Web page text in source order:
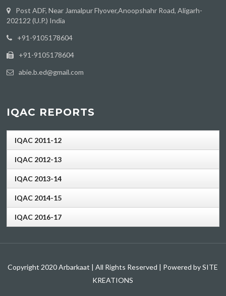
Post ADF, Near Jamalpur Flyover,Anoopshahr Road, Aligarh-
202122 (U.P.) India
‪+91-9105178604
+91-9105178604
abie.b.ed@gmail.com
IQAC REPORTS
IQAC 2011-12
IQAC 2012-13
IQAC 2013-14
IQAC 2014-15
IQAC 2016-17
Copyright 2020 Arbarkaat | All Rights Reserved | Powered by SITE
KREATIONS